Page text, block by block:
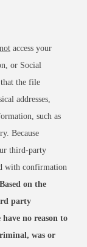
access your
or Social
the file
addresses,
such as
Because
third-party
with confirmation
Based on the
party
no reason to
was or